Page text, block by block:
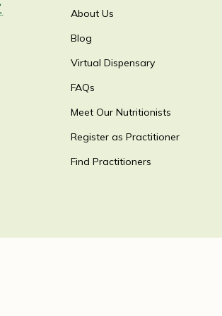
About Us
Blog
Virtual Dispensary
FAQs
Meet Our Nutritionists
Register as Practitioner
Find Practitioners